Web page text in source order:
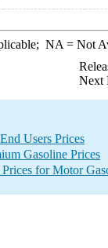
NA = Not
Next
Users Prices
Gasoline Prices
for Motor